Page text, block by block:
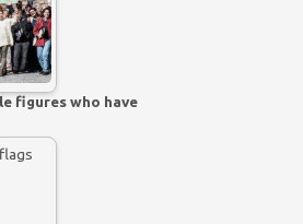
figures who have